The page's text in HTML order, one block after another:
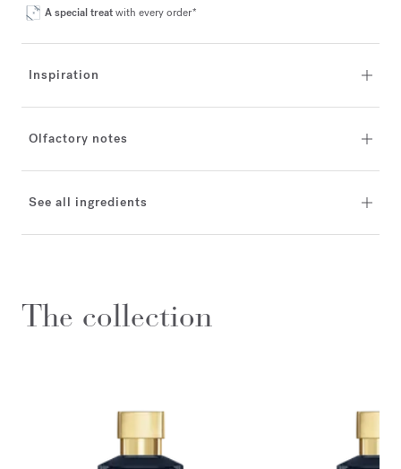
A special treatwith every order*
Inspiration
Olfactory notes
See all ingredients
The collection